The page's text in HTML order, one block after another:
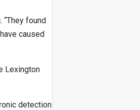
found
caused
Lexington
detection